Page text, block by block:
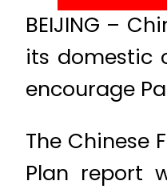
BEIJING –
its domestic
encourage
The Chinese
Plan report